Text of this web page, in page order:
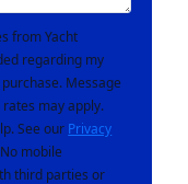
from Yacht
regarding my
Message
may apply.
See our Privacy
mobile
third parties or